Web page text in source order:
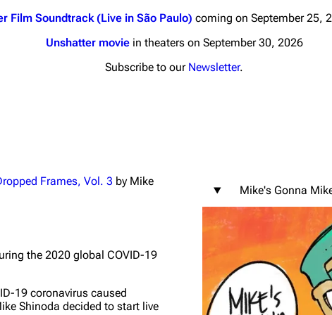
Daze
Degree
Pricks
Film Soundtrack (Live in São Paulo) coming on September 25,
Unshatter moviein theaters on September 30, 2026
Subscribe to our Newsletter.
Mike's Gonna
Frames, Vol. 3 by Mike
the 2020 global COVID-19
19 coronavirus caused
Shinoda decided to start live